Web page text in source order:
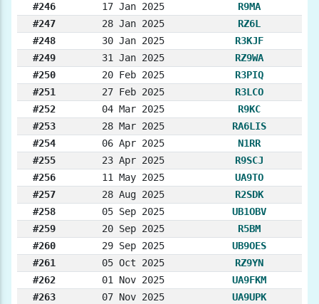
#246
17 Jan 2025
R9MA
#247
28 Jan 2025
RZ6L
#248
30 Jan 2025
R3KJF
#249
31 Jan 2025
RZ9WA
#250
20 Feb 2025
R3PIQ
#251
27 Feb 2025
R3LCO
#252
04 Mar 2025
R9KC
#253
28 Mar 2025
RA6LIS
#254
06 Apr 2025
N1RR
#255
23 Apr 2025
R9SCJ
#256
11 May 2025
UA9TO
#257
28 Aug 2025
R2SDK
#258
05 Sep 2025
UB1OBV
#259
20 Sep 2025
R5BM
#260
29 Sep 2025
UB9OES
#261
05 Oct 2025
RZ9YN
#262
01 Nov 2025
UA9FKM
#263
07 Nov 2025
UA9UPK